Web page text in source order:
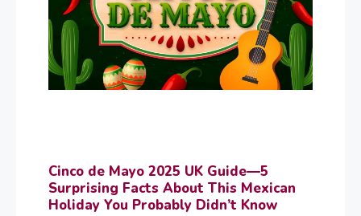
Cinco de Mayo 2025 UK Guide—5
Surprising Facts About This Mexican
Holiday You Probably Didn’t Know